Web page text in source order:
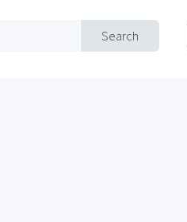
Search